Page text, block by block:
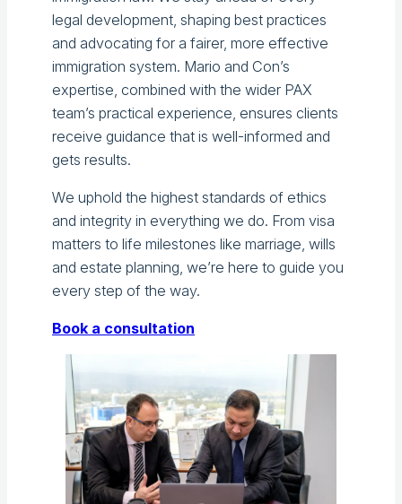
legal development, shaping best practices
and advocating for a fairer, more effective
immigration system. Mario and Con’s
expertise, combined with the wider PAX
team’s practical experience, ensures clients
receive guidance that is well-informed and
gets results.
We uphold the highest standards of ethics
and integrity in everything we do. From visa
matters to life milestones like marriage, wills
and estate planning, we’re here to guide you
every step of the way.
Book a consultation